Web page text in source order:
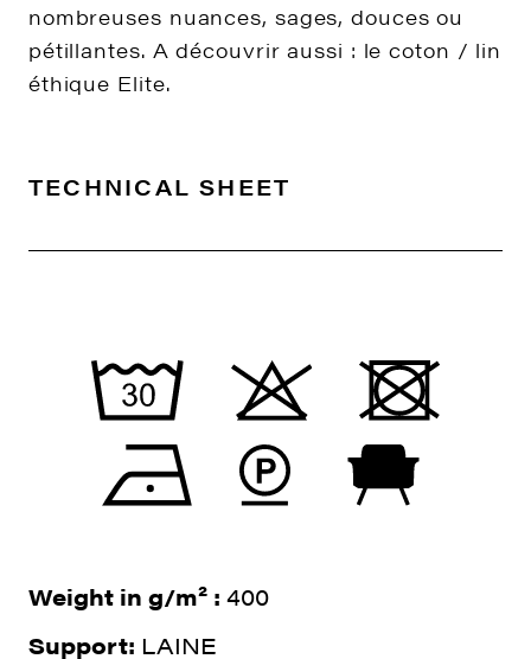
nombreuses nuances, sages, douces ou
pétillantes. A découvrir aussi : le coton / lin
éthique Elite.
TECHNICAL SHEET
Weight in g/m² : 400
Support: LAINE